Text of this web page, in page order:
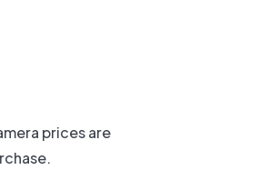
prices are